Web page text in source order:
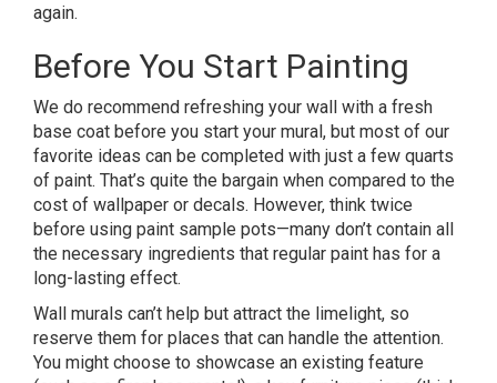
again.
Before You Start Painting
We do recommend refreshing your wall with a fresh
base coat before you start your mural, but most of our
favorite ideas can be completed with just a few quarts
of paint. That’s quite the bargain when compared to the
cost of wallpaper or decals. However, think twice
before using paint sample pots—many don’t contain all
the necessary ingredients that regular paint has for a
long-lasting effect.
Wall murals can’t help but attract the limelight, so
reserve them for places that can handle the attention.
You might choose to showcase an existing feature